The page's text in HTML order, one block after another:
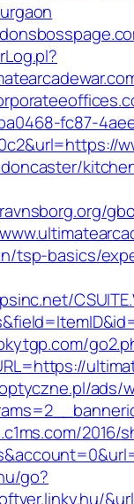
fc87-
tsp-basics/
ads/
2016/
go?